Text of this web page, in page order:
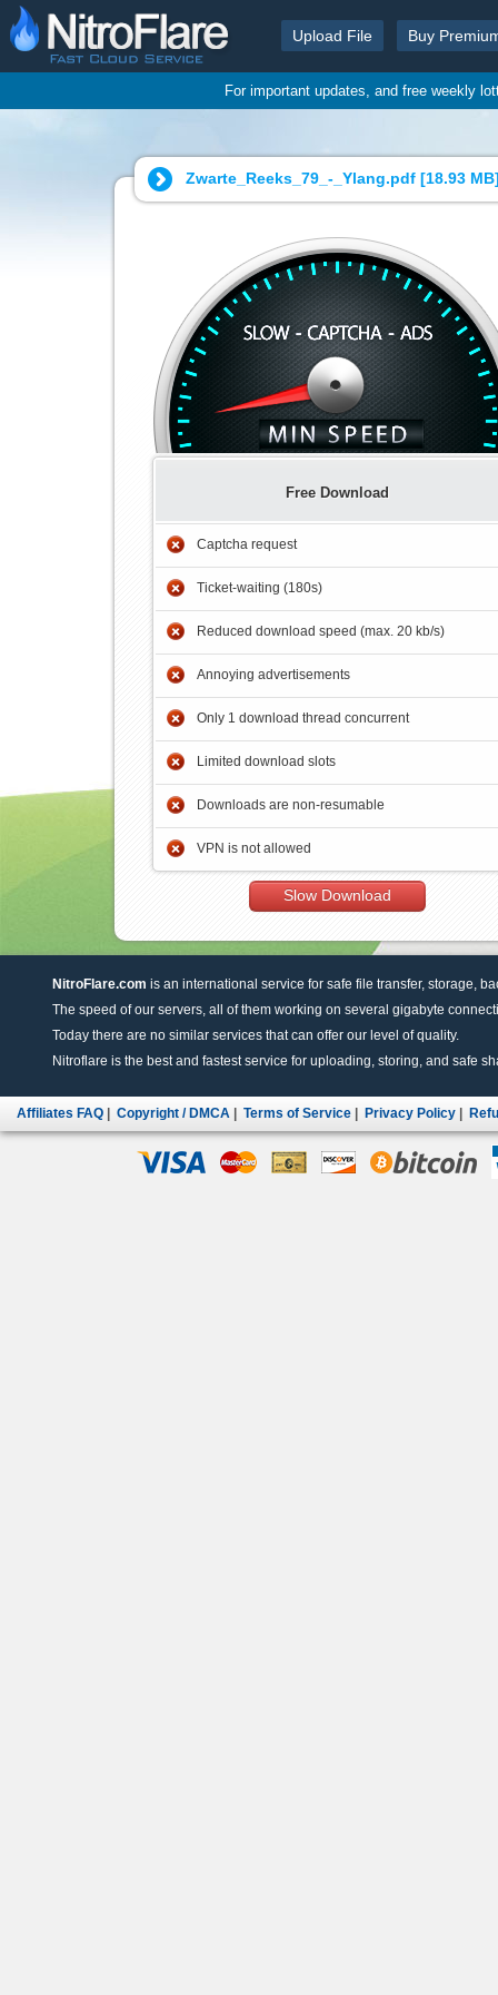
Upload File Buy
For important updates, and free weekly
Zwarte_Reeks_79_-_Ylang.pdf [18.93 MB
Free Download
Captcha request
Ticket-waiting (180s)
Reduced download speed (max. 20 kb/s)
Annoying advertisements
Only 1 download thread concurrent
Limited download slots
Downloads are non-resumable
VPN is not allowed
Slow Download
NitroFlare.com is an international service for safe file transfer, storage,
The speed of our servers, all of them working on several gigabyte
Today there are no similar services that can offer our level of quality.
Nitroflare is the best and fastest service for uploading, storing, and safe
Affiliates FAQ Copyright / DMCA Terms of Service Privacy Policy